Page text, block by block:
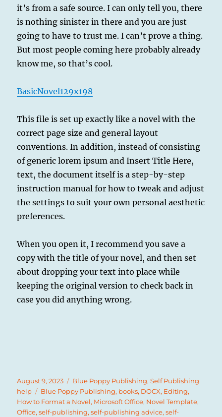
it’s from a safe source. I can only tell you, there
is nothing sinister in there and you are just
going to have to trust me. I can’t prove a thing.
But most people coming here probably already
know me, so that’s cool.
BasicNovel129x198
This file is set up exactly like a novel with the
correct page size and general layout
conventions. In addition, instead of consisting
of generic lorem ipsum and Insert Title Here,
text, the document itself is a step-by-step
instruction manual for how to tweak and adjust
the settings to suit your own personal aesthetic
preferences.
When you open it, I recommend you save a
copy with the title of your novel, and then set
about dropping your text into place while
keeping the original version to check back in
case you did anything wrong.
Posted
on
August 9, 2023 Categories
Blue Poppy Publishing,Self Publishing
help
Tags
Blue Poppy Publishing, books, DOCX, Editing,
How to Format a Novel, Microsoft Office, Novel Template,
Office,self-publishing,self-publishing advice,self-